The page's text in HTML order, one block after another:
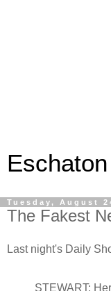
Eschaton
Tuesday, August
The Fakest
Last night's Daily
STEWART: